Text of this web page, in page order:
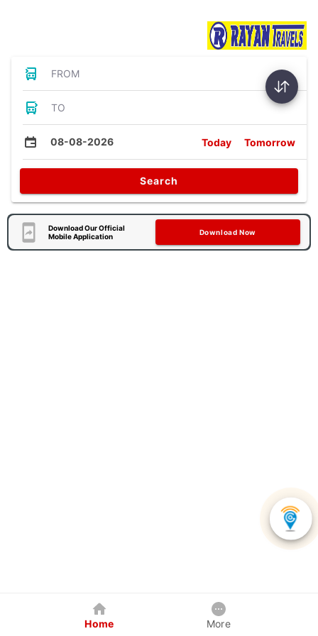
FROM
TO
08-08-2026 Today Tomorrow
Search
Download Our Official
Mobile Application
Download Now
Home More